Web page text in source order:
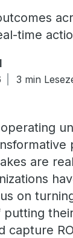
time
3 min
are
on
capture